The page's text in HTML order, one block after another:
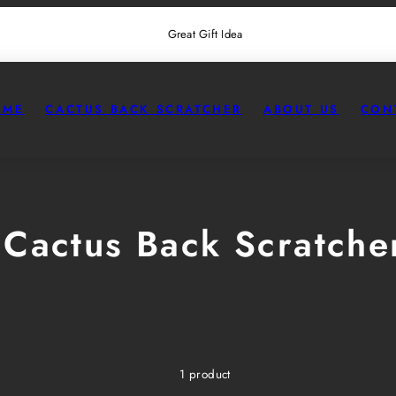
Great Gift Idea
CACTUS BACK SCRATCHER ABOUT US
Cactus Back
1 product